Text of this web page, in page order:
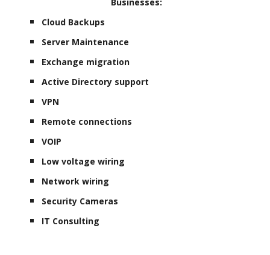
Cloud Backups
Server Maintenance
Exchange migration
Active Directory support
VPN
Remote connections
VOIP
Low voltage wiring
Network wiring
Security Cameras
IT Consulting